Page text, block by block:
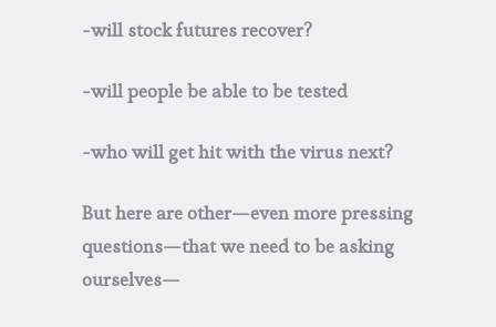
-will stock futures recover?
-will people be able to be tested
-who will get hit with the virus next?
But here are other—even more pressing
questions—that we need to be asking
ourselves—